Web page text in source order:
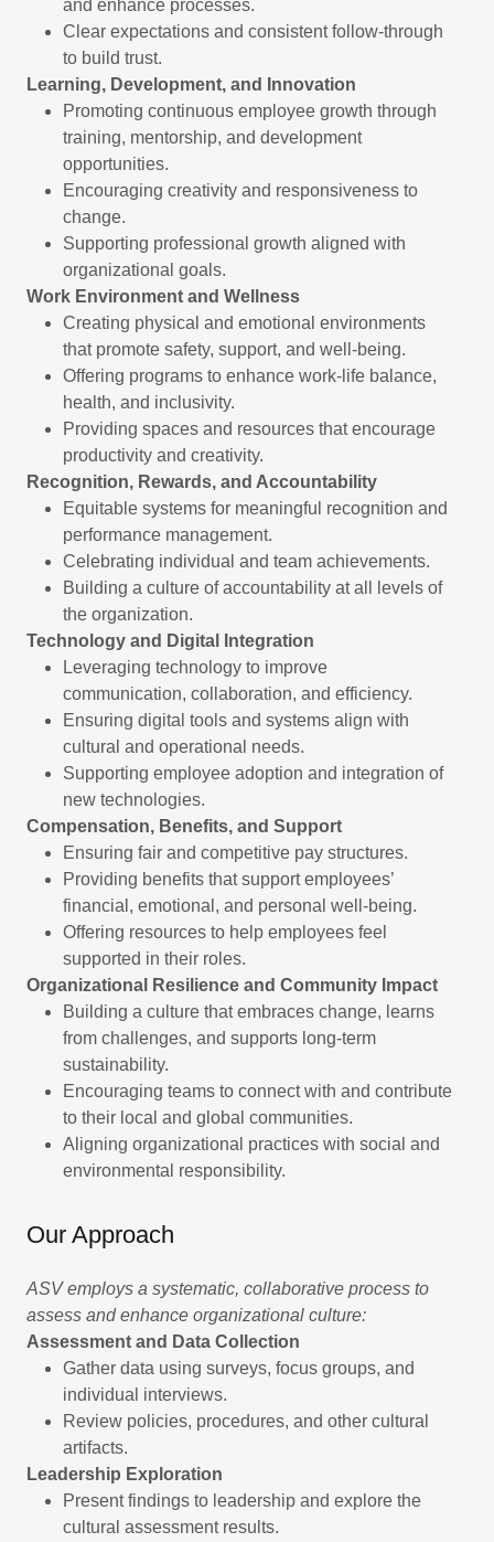
and enhance processes.
Clear expectations and consistent follow-through
to build trust.
Learning, Development, and Innovation
Promoting continuous employee growth through
training, mentorship, and development
opportunities.
Encouraging creativity and responsiveness to
change.
Supporting professional growth aligned with
organizational goals.
Work Environment and Wellness
Creating physical and emotional environments
that promote safety, support, and well-being.
Offering programs to enhance work-life balance,
health, and inclusivity.
Providing spaces and resources that encourage
productivity and creativity.
Recognition, Rewards, and Accountability
Equitable systems for meaningful recognition and
performance management.
Celebrating individual and team achievements.
Building a culture of accountability at all levels of
the organization.
Technology and Digital Integration
Leveraging technology to improve
communication, collaboration, and efficiency.
Ensuring digital tools and systems align with
cultural and operational needs.
Supporting employee adoption and integration of
new technologies.
Compensation, Benefits, and Support
Ensuring fair and competitive pay structures.
Providing benefits that support employees’
financial, emotional, and personal well-being.
Offering resources to help employees feel
supported in their roles.
Organizational Resilience and Community Impact
Building a culture that embraces change, learns
from challenges, and supports long-term
sustainability.
Encouraging teams to connect with and contribute
to their local and global communities.
Aligning organizational practices with social and
environmental responsibility.
Our Approach
ASV employs a systematic, collaborative process to
assess and enhance organizational culture:
Assessment and Data Collection
Gather data using surveys, focus groups, and
individual interviews.
Review policies, procedures, and other cultural
artifacts.
Leadership Exploration
Present findings to leadership and explore the
cultural assessment results.